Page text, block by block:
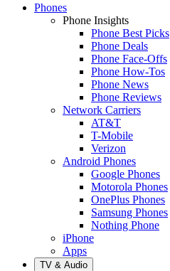
Phones
Phone Insights
Phone Best Picks
Phone Deals
Phone Face-Offs
Phone How-Tos
Phone News
Phone Reviews
Network Carriers
AT&T
T-Mobile
Verizon
Android Phones
Google Phones
Motorola Phones
OnePlus Phones
Samsung Phones
Nothing Phone
iPhone
Apps
TV & Audio